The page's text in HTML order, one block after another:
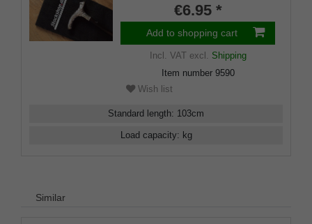
€6.95 *
Add to shopping cart
Incl. VATexcl. Shipping
Item number 9590
Wish list
Standard length: 103cm
Load capacity: kg
Similar